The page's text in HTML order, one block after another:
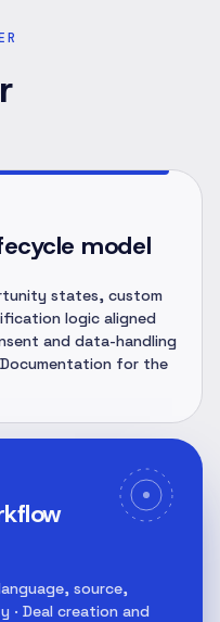
model
states, custom
logic aligned
and data-handling
for the
source,
Deal creation and